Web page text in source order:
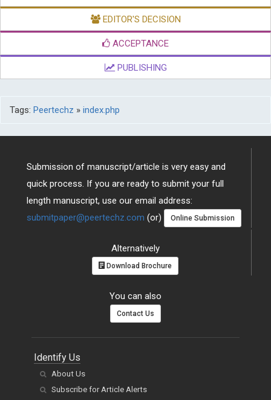
EDITOR'S DECISION
ACCEPTANCE
PUBLISHING
Tags: Peertechz » index.php
Submission of manuscript/article is very easy and
quick process. If you are ready to submit your full
length manuscript, use our email address:
submitpaper@peertechz.com (or) Online Submission
Alternatively
Download Brochure
You can also
Contact Us
Identify Us
About Us
Subscribe for Article Alerts